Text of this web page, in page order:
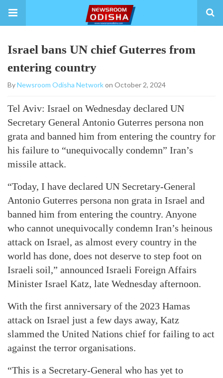
Israel bans UN chief Guterres from
entering country
ByNewsroom Odisha Networkon October 2, 2024
Tel Aviv: Israel on Wednesday declared UN
Secretary General Antonio Guterres persona non
grata and banned him from entering the country for
his failure to “unequivocally condemn” Iran’s
missile attack.
“Today, I have declared UN Secretary-General
Antonio Guterres persona non grata in Israel and
banned him from entering the country. Anyone
who cannot unequivocally condemn Iran’s heinous
attack on Israel, as almost every country in the
world has done, does not deserve to step foot on
Israeli soil,” announced Israeli Foreign Affairs
Minister Israel Katz, late Wednesday afternoon.
With the first anniversary of the 2023 Hamas
attack on Israel just a few days away, Katz
slammed the United Nations chief for failing to act
against the terror organisations.
“This is a Secretary-General who has yet to